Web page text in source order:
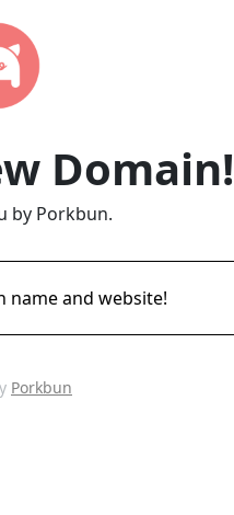
Domain!
by Porkbun.
name and website!
Porkbun